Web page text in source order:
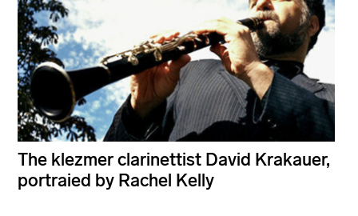
The klezmer clarinettist David Krakauer,
portraied by Rachel Kelly